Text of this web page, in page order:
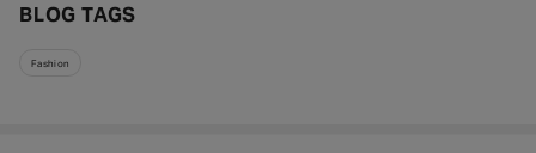
BLOG TAGS
Fashion